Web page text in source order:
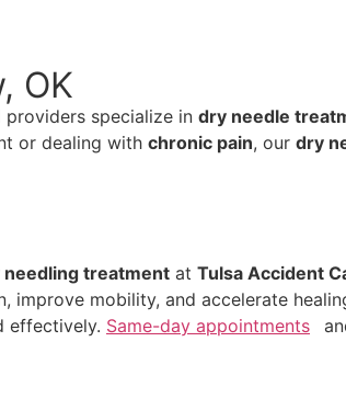
OK
specialize in dry needle
or dealing with chronic pain, our dry
needling treatment at Tulsa Accident
mobility, and accelerate
effectively. Same-day appointments